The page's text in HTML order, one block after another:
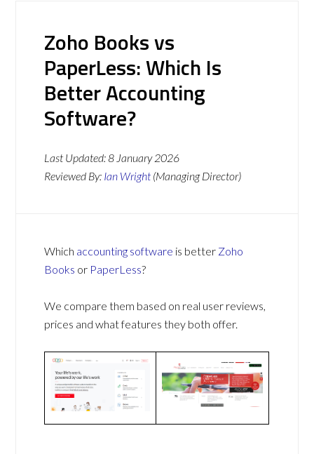
Zoho Books vs
PaperLess: Which Is
Better Accounting
Software?
Last Updated:8 January 2026
Reviewed By: Ian Wright (Managing Director)
Which accounting software is better Zoho
Books or PaperLess?
We compare them based on real user reviews,
prices and what features they both offer.